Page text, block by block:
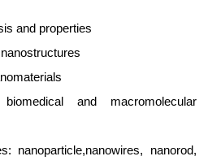
and properties
and macromolecular
nanoparticle,nanowires, nanorod,